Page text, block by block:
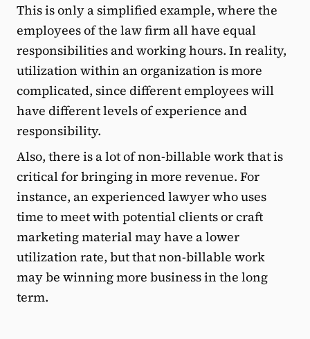
This is only a simplified example, where the
employees of the law firm all have equal
responsibilities and working hours. In reality,
utilization within an organization is more
complicated, since different employees will
have different levels of experience and
responsibility.
Also, there is a lot of non-billable work that is
critical for bringing in more revenue. For
instance, an experienced lawyer who uses
time to meet with potential clients or craft
marketing material may have a lower
utilization rate, but that non-billable work
may be winning more business in the long
term.